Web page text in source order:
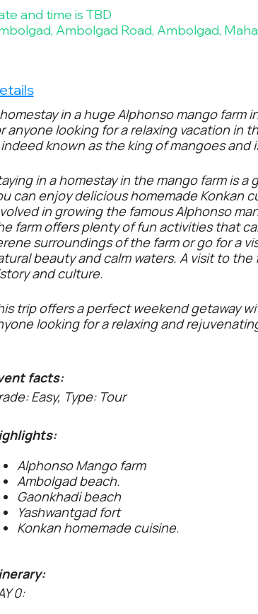
and time is TBD
Ambolgad Road, Ambolgad,
in a huge Alphonso mango farm
anyone looking for a relaxing vacation in
known as the king of mangoes and
in a homestay in the mango farm is
can enjoy delicious homemade Konkan
in growing the famous Alphonso
farm offers plenty of fun activities that
surroundings of the farm or go for a
beauty and calm waters. A visit to
and culture.
trip offers a perfect weekend getaway
looking for a relaxing and
facts:
Easy, Type: Tour
Alphonso Mango farm
Ambolgad beach.
Gaonkhadi beach
Yashwantgad fort
Konkan homemade cuisine.
0: